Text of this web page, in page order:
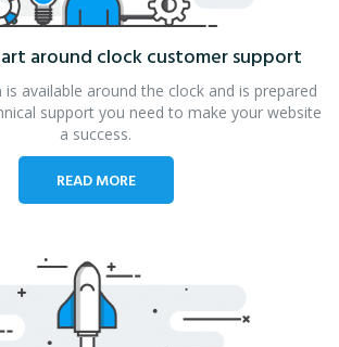
around clockcustomer support
available around the clock and is prepared
support you need to make your website
a success.
READ MORE